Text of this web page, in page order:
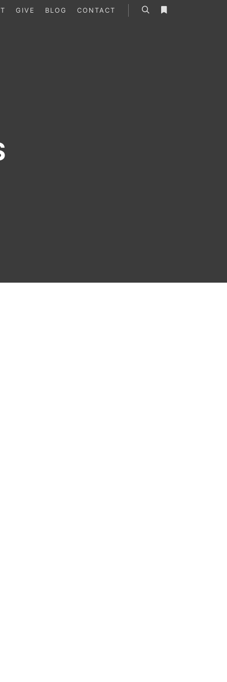
GIVE BLOG CONTACT